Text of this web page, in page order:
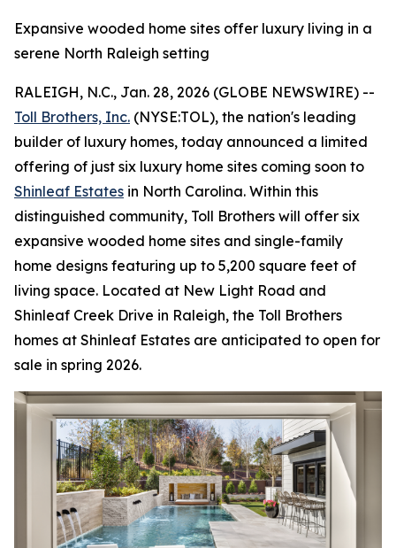
Expansive wooded home sites offer luxury living in a
serene North Raleigh setting
RALEIGH, N.C., Jan. 28, 2026 (GLOBE NEWSWIRE) --
Toll Brothers, Inc. (NYSE:TOL), the nation's leading
builder of luxury homes, today announced a limited
offering of just six luxury home sites coming soon to
Shinleaf Estates in North Carolina. Within this
distinguished community, Toll Brothers will offer six
expansive wooded home sites and single-family
home designs featuring up to 5,200 square feet of
living space. Located at New Light Road and
Shinleaf Creek Drive in Raleigh, the Toll Brothers
homes at Shinleaf Estates are anticipated to open for
sale in spring 2026.